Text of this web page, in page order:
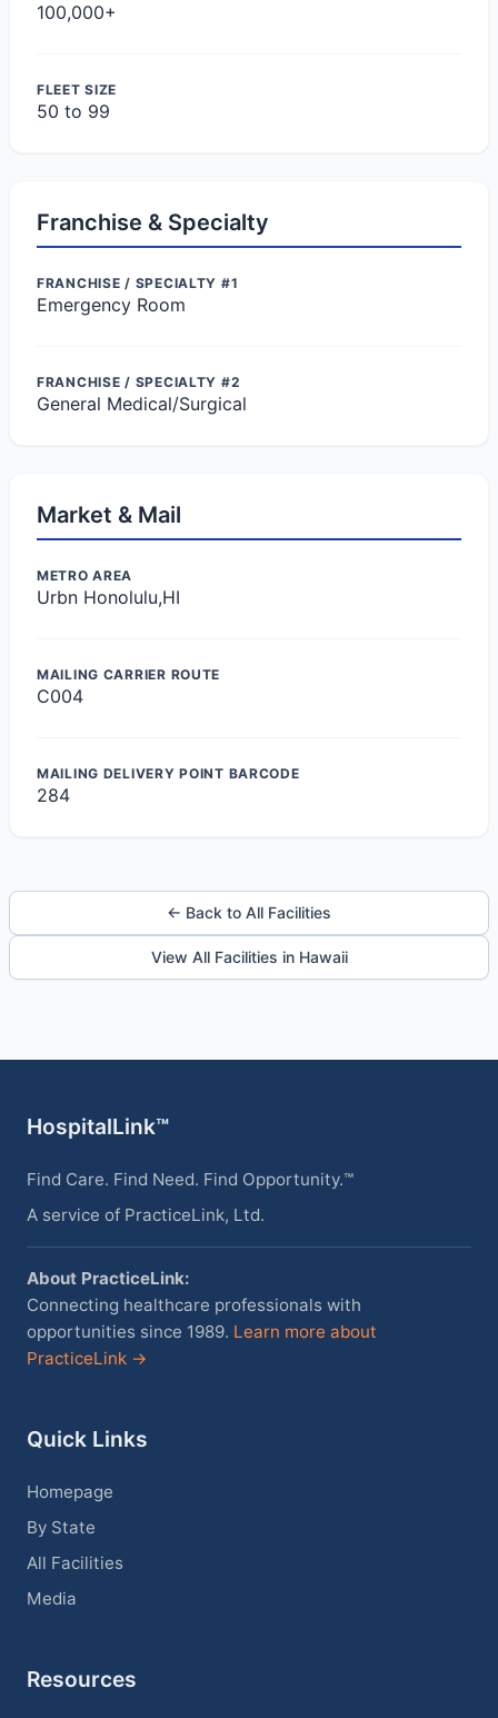
100,000+
FLEET SIZE
50 to 99
Franchise & Specialty
FRANCHISE / SPECIALTY #1
Emergency Room
FRANCHISE / SPECIALTY #2
General Medical/Surgical
Market & Mail
METRO AREA
Urbn Honolulu,HI
MAILING CARRIER ROUTE
C004
MAILING DELIVERY POINT BARCODE
284
← Back to All Facilities
View All Facilities in Hawaii
HospitalLink™
Find Care. Find Need. Find Opportunity.™
A service of PracticeLink, Ltd.
About PracticeLink:
Connecting healthcare professionals with
opportunities since 1989. Learn more about
PracticeLink →
Quick Links
Homepage
By State
All Facilities
Media
Resources